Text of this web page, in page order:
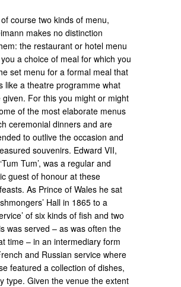
course two kinds of menu,
makes no distinction
the restaurant or hotel menu
a choice of meal for which you
set menu for a formal meal that
like a theatre programme what
given. For this you might or might
of the most elaborate menus
ceremonial dinners and are
to outlive the occasion and
souvenirs. Edward VII,
Tum’, was a regular and
guest of honour at these
As Prince of Wales he sat
Hall in 1865 to a
of six kinds of fish and two
was served – as was often the
time – in an intermediary form
and Russian service where
featured a collection of dishes,
type. Given the venue the extent